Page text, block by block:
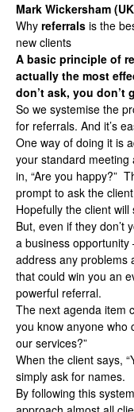
Mark Wickersham
Why referrals is the
new clients
A basic principle of
actually the most
don’t ask, you don’t
So we systemise the
for referrals. And it’s
One way of doing it is
your standard
in, “Are you happy?”
prompt to ask the
Hopefully the client will
But, even if they don’t
a business opportunity
address any problems
that could win you an
powerful referral.
The next agenda item
you know anyone who
our services?”
When the client says,
simply ask for names.
By following this